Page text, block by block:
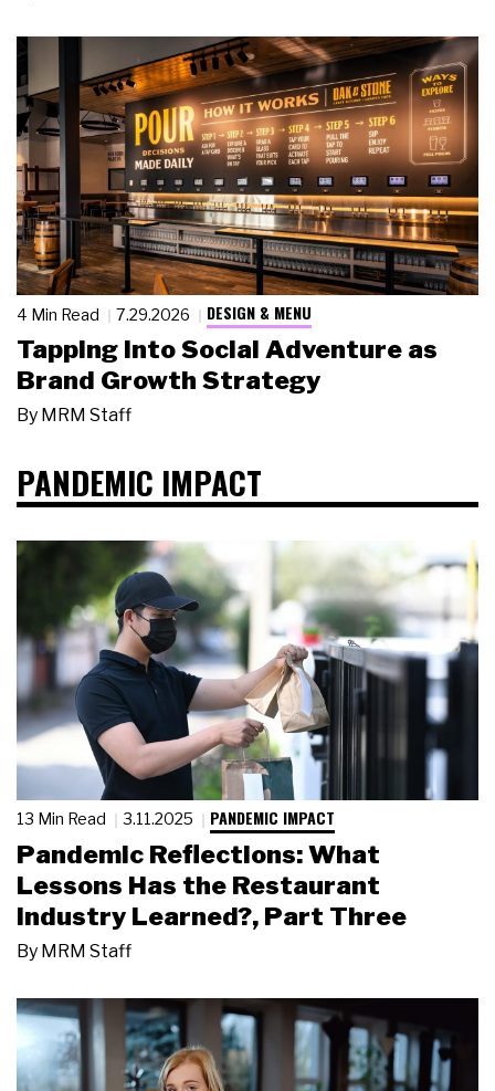
4 Min Read 7.29.2026 DESIGN & MENU
Tapping Into Social Adventure as
Brand Growth Strategy
By MRM Staff
PANDEMIC IMPACT
13 Min Read 3.11.2025 PANDEMIC IMPACT
Pandemic Reflections: What
Lessons Has the Restaurant
Industry Learned?, Part Three
By MRM Staff